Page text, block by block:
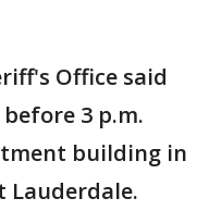
Office said
3 p.m.
building in
Lauderdale.